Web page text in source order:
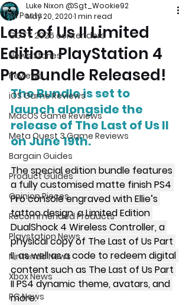
All Posts
GOTY 2026 contenders
News Stories
Reviews
iOS Game Reviews
MacOS Game Reviews
Meta Quest 3 Game Reviews
Bargain Guides
Product Guides
Opinion Pieces
Recommended Products
Playstation News
Nintendo News
Xbox News
PC News
Last of Us II Limited
Edition PlayStation 4
Pro Bundle Released!
Luke Nixon @Sgt_Wookie92
May 20, 20201 min read
The Bundle is set to
launch alongside the
release of The Last of Us II
on June 19th.
The special edition bundle features
a fully customised matte finish PS4
Pro console engraved with Ellie’s
tattoo design, a Limited Edition
DualShock 4 Wireless Controller, a
physical copy of The Last of Us Part
II, as well as a code to redeem digital
content such as The Last of Us Part
II PS4 dynamic theme, avatars, and
more.